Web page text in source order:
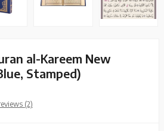
al-Kareem New
Stamped)
(2)